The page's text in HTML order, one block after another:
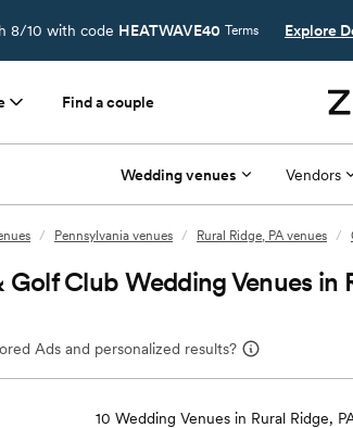
8/10 with code HEATWAVE40 Terms Explore
Find a couple
Wedding venues Vendors
/ Pennsylvania venues / Rural Ridge, PA venues /
Club Wedding Venues in
Ads and personalized results?
10 Wedding Venues in Rural Ridge,